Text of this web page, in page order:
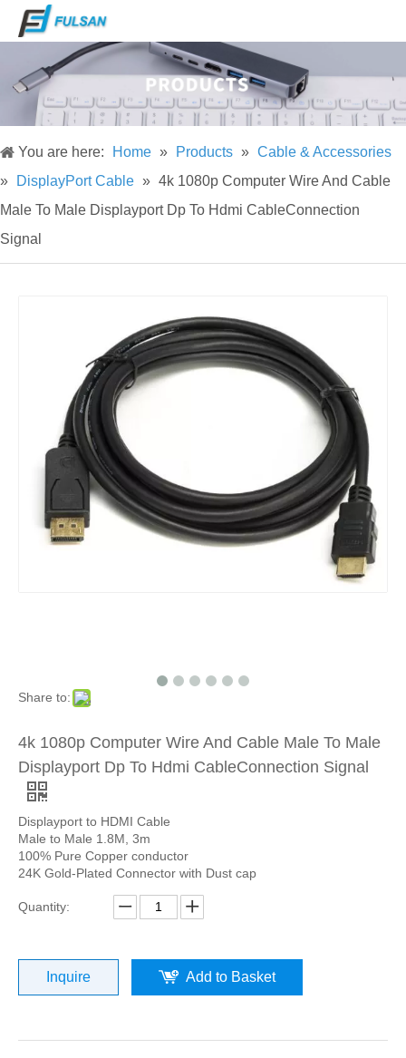
You are here: Home » Products » Cable & Accessories
»
DisplayPort Cable » 4k 1080p Computer Wire And Cable
Male To Male Displayport Dp To Hdmi CableConnection
Signal
Share to:
4k 1080p Computer Wire And Cable Male To Male
Displayport Dp To Hdmi CableConnection Signal
Displayport to HDMI Cable
Male to Male 1.8M, 3m
100% Pure Copper conductor
24K Gold-Plated Connector with Dust cap
Quantity:
Inquire Add to Basket